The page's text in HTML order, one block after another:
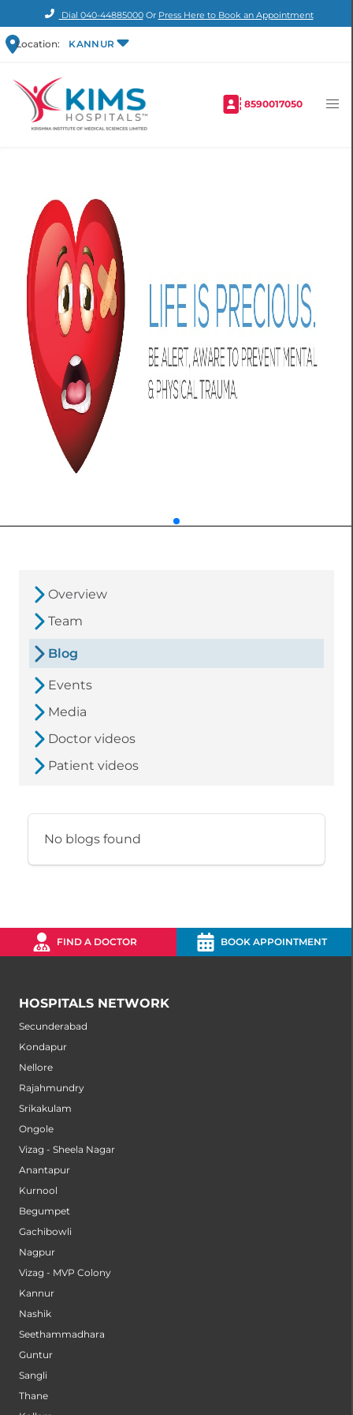
Dial 040-44885000Or Press Here to Book an Appointment
Location: KANNUR
8590017050
Overview
Team
Blog
Events
Media
Doctor videos
Patient videos
No blogs found
FIND A DOCTOR BOOK APPOINTMENT
HOSPITALS NETWORK
Secunderabad
Kondapur
Nellore
Rajahmundry
Srikakulam
Ongole
Vizag - Sheela Nagar
Anantapur
Kurnool
Begumpet
Gachibowli
Nagpur
Vizag - MVP Colony
Kannur
Nashik
Seethammadhara
Guntur
Sangli
Thane